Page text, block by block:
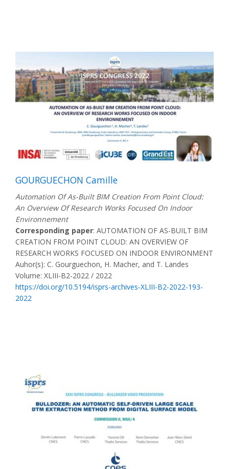
GOURGUECHON Camille
Automation Of As-Built BIM Creation From Point Cloud:
An Overview Of Research Works Focused On Indoor
Environnement
Corresponding paper: AUTOMATION OF AS-BUILT BIM
CREATION FROM POINT CLOUD: AN OVERVIEW OF
RESEARCH WORKS FOCUSED ON INDOOR ENVIRONMENT
Auhor(s): C. Gourguechon, H. Macher, and T. Landes
Volume: XLIII-B2-2022 / 2022
https://doi.org/10.5194/isprs-archives-XLIII-B2-2022-193-
2022